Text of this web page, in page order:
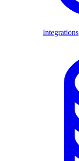
Integrations